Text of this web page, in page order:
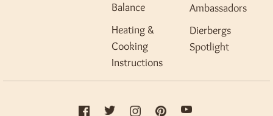
Balance
Heating &
Cooking
Instructions
Ambassadors
Dierbergs
Spotlight